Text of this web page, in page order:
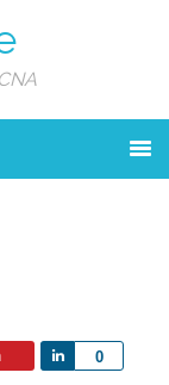
0
Share